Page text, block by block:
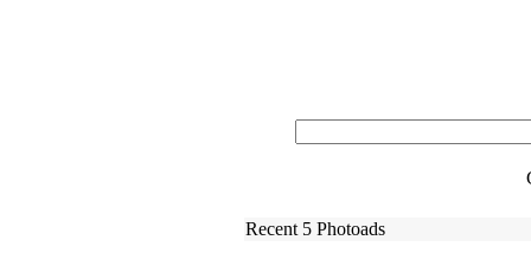
Recent 5 Photoads